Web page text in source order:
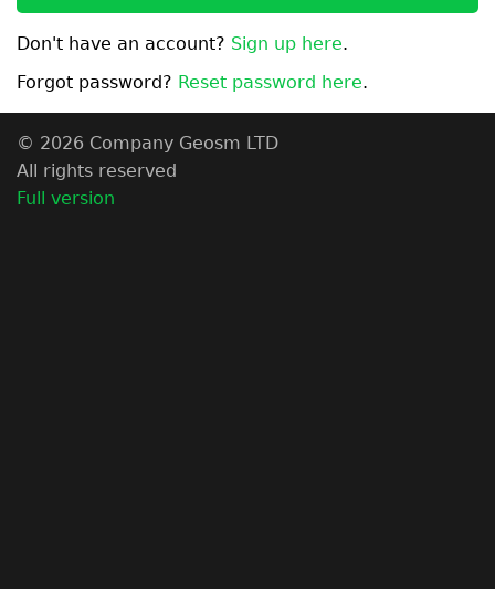
Don't have an account? Sign up here.
Forgot password? Reset password here.
© 2026 Company Geosm LTD
All rights reserved
Full version